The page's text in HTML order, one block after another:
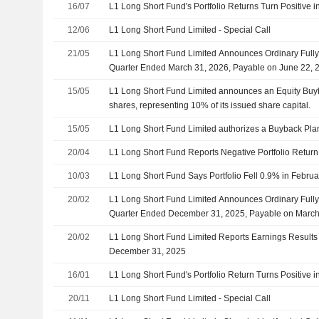
16/07 L1 Long Short Fund's Portfolio Returns Turn Positive
12/06 L1 Long Short Fund Limited - Special Call
21/05
L1 Long Short Fund Limited Announces Ordinary
Quarter Ended March 31, 2026, Payable on June 22,
15/05
L1 Long Short Fund Limited announces an Equity
shares, representing 10% of its issued share capital.
15/05 L1 Long Short Fund Limited authorizes a Buyback
20/04 L1 Long Short Fund Reports Negative Portfolio
10/03 L1 Long Short Fund Says Portfolio Fell 0.9% in
20/02
L1 Long Short Fund Limited Announces Ordinary
Quarter Ended December 31, 2025, Payable on
20/02
L1 Long Short Fund Limited Reports Earnings
December 31, 2025
16/01 L1 Long Short Fund's Portfolio Return Turns Positive
20/11 L1 Long Short Fund Limited - Special Call